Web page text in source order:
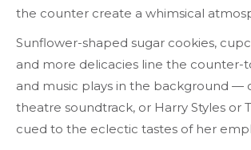
the counter create a whimsical
Sunflower-shaped sugar cookies,
and more delicacies line the counter-
and music plays in the background —
theatre soundtrack, or Harry Styles or
cued to the eclectic tastes of her